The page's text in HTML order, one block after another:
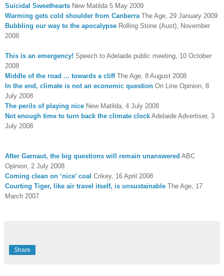
Suicidal Sweethearts New Matilda 5 May 2009
Warming gets cold shoulder from Canberra The Age, 29 January 2009
Bubbling our way to the apocalypse Rolling Stone (Aust), November
2008
This is an emergency! Speech to Adelaide public meeting, 10 October
2008
Middle of the road ... towards a cliffThe Age, 8 August 2008
In the end, climate is not an economic question On Line Opinion, 8
July 2008
The perils of playing nice New Matilda, 4 July 2008
Not enough time to turn back the climate clock Adelaide Advertiser, 3
July 2008
After Garnaut, the big questions will remain unanswered ABC
Opinion, 2 July 2008
Coming clean on ‘nice’ coal Crikey, 16 April 2008
Courting Tiger, like air travel itself, is unsustainable The Age, 17
March 2007
Share